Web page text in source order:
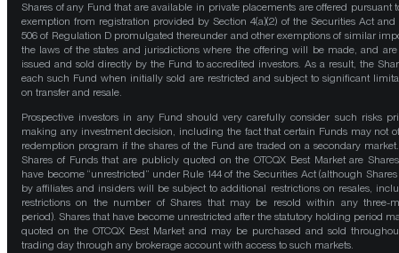
Shares of any Fund that are available in private placements are offered pursuant
exemption from registration provided by Section 4(a)(2) of the Securities Act and
506 of Regulation D promulgated thereunder and other exemptions of similar
the laws of the states and jurisdictions where the offering will be made, and
issued and sold directly by the Fund to accredited investors. As a result, the
each such Fund when initially sold are restricted and subject to significant
on transfer and resale.
Prospective investors in any Fund should very carefully consider such risks
making any investment decision, including the fact that certain Funds may not
redemption program if the shares of the Fund are traded on a secondary
Shares of Funds that are publicly quoted on the OTCQX Best Market are
have become “unrestricted” under Rule 144 of the Securities Act (although
by affiliates and insiders will be subject to additional restrictions on resales,
restrictions on the number of Shares that may be resold within any three-
period). Shares that have become unrestricted after the statutory holding period
quoted on the OTCQX Best Market and may be purchased and sold
trading day through any brokerage account with access to such markets.